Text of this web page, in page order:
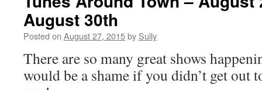
August 30th
Posted on August 27, 2015by Sully
There are so many great shows
would be a shame if you didn’t get out